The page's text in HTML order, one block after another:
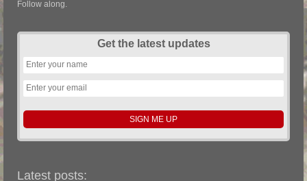
Follow along.
Get the latest updates
Latest posts: